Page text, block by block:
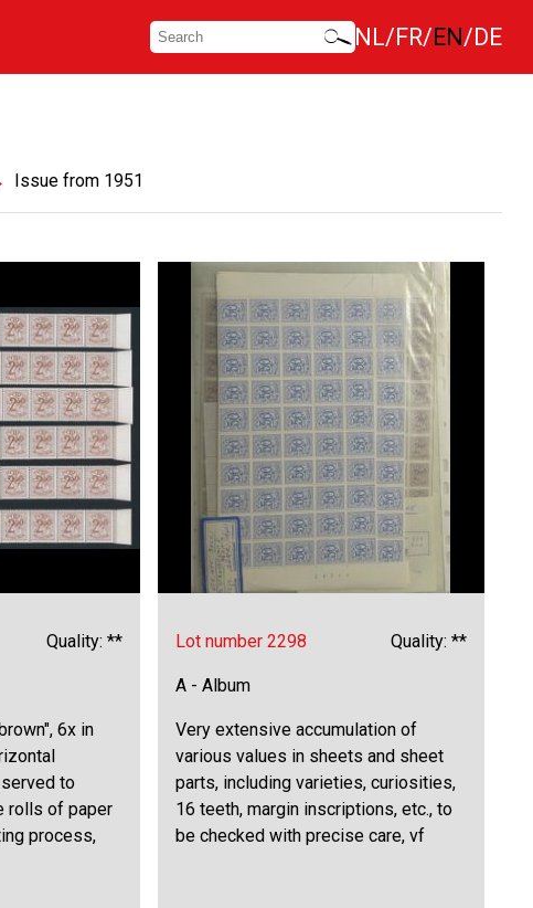
NL FR EN DE
Issue from 1951
Quality: **
6x in
to
rolls of paper
process,
Lot number 2298 Quality: **
A - Album
Very extensive accumulation of
various values in sheets and sheet
parts, including varieties, curiosities,
16 teeth, margin inscriptions, etc., to
be checked with precise care, vf